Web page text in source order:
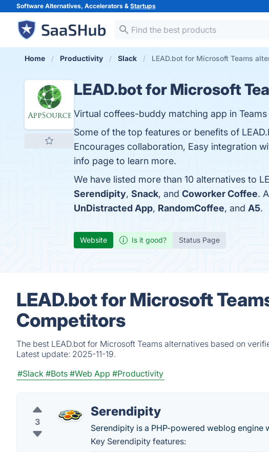
Software Alternatives, Accelerators & Startups
Home Productivity Slack LEAD.bot for Microsoft Teams
LEAD.bot for Microsoft
Virtual coffees-buddy matching app in
Some of the top features or benefits of
Encourages collaboration, Easy integration
info page to learn more.
We have listed more than 10 alternatives to
Serendipity, Snack, and Coworker Coffee.
UnDistracted App, RandomCoffee, and A5.
Website Is it good? Status Page
LEAD.bot for Microsoft
Competitors
The best LEAD.bot for Microsoft Teams alternatives based on
Latest update: 2025-11-19.
#Slack #Bots #Web App #Productivity
3
Serendipity
Serendipity is a PHP-powered weblog engine
Key Serendipity features: